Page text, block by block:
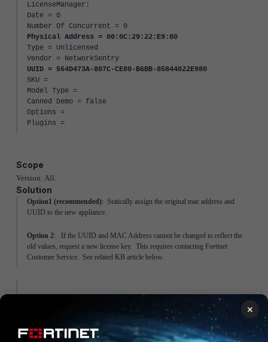
LicenseManager:
Date = 0
Number Of Concurrent = 0
Physical Address = 00:0C:29:22:E9:80
Type = Unlicensed
Vendor = NetworkSentry
UUID = 564D473A-807C-CE80-B6BB-85844022E980
SKU =
Model Type =
Canned Demo = false
Options =
Plugins =
Scope
Version: All.
Solution
Option1 (recommended): Statically assign the original mac address and
UUID to the new appliance.
Option 2: If the UUID and MAC Address cannot be changed to reflect the
old values, request a new license key. This requires contacting Fortinet
Customer Service. See related KB article below.
Technical Tip: Installing new or changing
license on FortiNAC appliance
×